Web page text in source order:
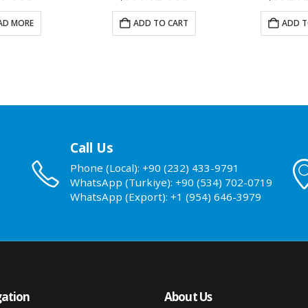
MORE ADD TO CART ADD
Call Us
Phone (Local): +90 (232) 433-9791
WhatsApp (Turkiye): +90 (534) 702-0719
WhatsApp (Export): +1 (954) 646-3979
About Us